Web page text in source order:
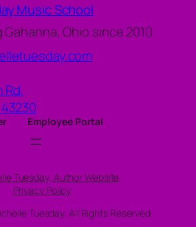
Music School
Ohio since 2010
Rd.
43230
Employee Portal
Tuesday, Author Website
Privacy Policy
Tuesday, All Rights Reserved